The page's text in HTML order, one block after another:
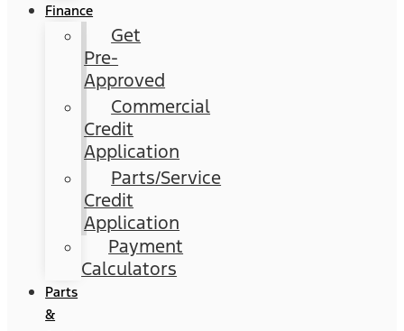
Finance
Get
Pre-
Approved
Commercial
Credit
Application
Parts/Service
Credit
Application
Payment
Calculators
Parts
&